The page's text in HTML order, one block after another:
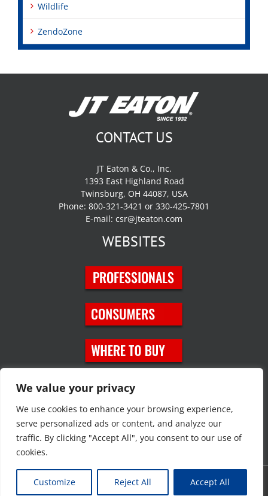
We value your privacy
We use cookies to enhance your browsing experience,
serve personalized ads or content, and analyze our
traffic. By clicking "Accept All", you consent to our use of
cookies.
Customize Reject All Accept All
Wildlife
ZendoZone
CONTACT US
JT Eaton & Co., Inc.
1393 East Highland Road
Twinsburg, OH 44087, USA
Phone: 800-321-3421 or 330-425-7801
E-mail: csr@jteaton.com
WEBSITES
SOCIAL MEDIA
Copyright © 2023 JT Eaton. All rights reserved. | Privacy Policy|
Map|Contact Us